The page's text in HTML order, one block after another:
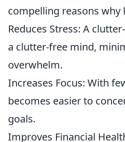
compelling reasons why
Reduces Stress: A
a clutter-free mind,
overwhelm.
Increases Focus: With
becomes easier to
goals.
Improves Financial